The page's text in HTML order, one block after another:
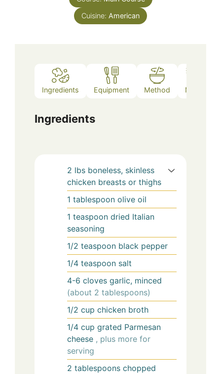
Cuisine: American
Ingredients Equipment Method Notes
Ingredients
2 lbs boneless, skinless
chicken breasts or thighs
1 tablespoon olive oil
1 teaspoon dried Italian
seasoning
1/2 teaspoon black pepper
1/4 teaspoon salt
4-6 cloves garlic, minced
(about 2 tablespoons)
1/2 cup chicken broth
1/4 cup grated Parmesan
cheese , plus more for
serving
2 tablespoons chopped